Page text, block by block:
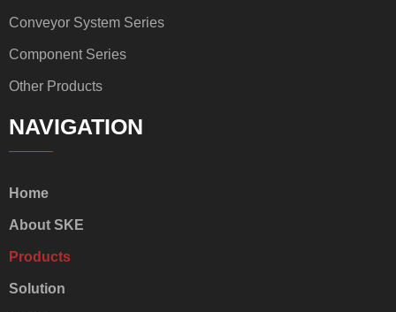
Conveyor System Series
Component Series
Other Products
NAVIGATION
Home
About SKE
Products
Solution